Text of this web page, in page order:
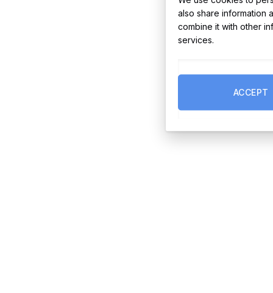
also share information
combine it with other
services.
ACCEPT